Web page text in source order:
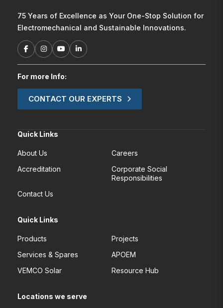
75 Years of Excellence as Your One-Stop Solution for
Electromechanical and Sustainable Innovations.
For more Info:
CONTACT OUR EXPERTS
Quick Links
About Us
Careers
Accreditation
Corporate Social
Responsibilities
Contact Us
Quick Links
Products
Projects
Services & Spares
APOEM
VEMCO Solar
Resource Hub
Locations we serve